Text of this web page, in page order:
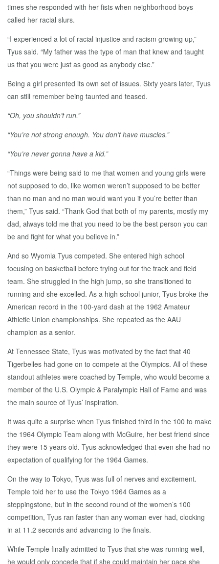
times she responded with her fists when neighborhood boys
called her racial slurs.
“I experienced a lot of racial injustice and racism growing up,”
Tyus said. “My father was the type of man that knew and taught
us that you were just as good as anybody else.”
Being a girl presented its own set of issues. Sixty years later, Tyus
can still remember being taunted and teased.
“Oh, you shouldn’t run.”
“You’re not strong enough. You don’t have muscles.”
“You’re never gonna have a kid.”
“Things were being said to me that women and young girls were
not supposed to do, like women weren’t supposed to be better
than no man and no man would want you if you’re better than
them,” Tyus said. “Thank God that both of my parents, mostly my
dad, always told me that you need to be the best person you can
be and fight for what you believe in.”
And so Wyomia Tyus competed. She entered high school
focusing on basketball before trying out for the track and field
team. She struggled in the high jump, so she transitioned to
running and she excelled. As a high school junior, Tyus broke the
American record in the 100-yard dash at the 1962 Amateur
Athletic Union championships. She repeated as the AAU
champion as a senior.
At Tennessee State, Tyus was motivated by the fact that 40
Tigerbelles had gone on to compete at the Olympics. All of these
standout athletes were coached by Temple, who would become a
member of the U.S. Olympic & Paralympic Hall of Fame and was
the main source of Tyus’ inspiration.
It was quite a surprise when Tyus finished third in the 100 to make
the 1964 Olympic Team along with McGuire, her best friend since
they were 15 years old. Tyus acknowledged that even she had no
expectation of qualifying for the 1964 Games.
On the way to Tokyo, Tyus was full of nerves and excitement.
Temple told her to use the Tokyo 1964 Games as a
steppingstone, but in the second round of the women’s 100
competition, Tyus ran faster than any woman ever had, clocking
in at 11.2 seconds and advancing to the finals.
While Temple finally admitted to Tyus that she was running well,
he would only concede that if she could maintain her pace she